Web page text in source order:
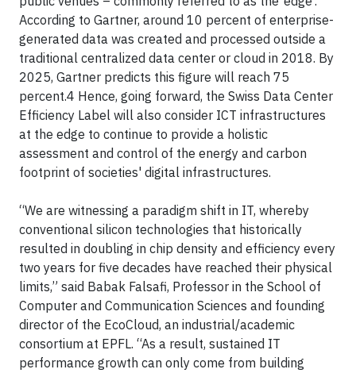
According to Gartner, around 10 percent of enterprise-
generated data was created and processed outside a
traditional centralized data center or cloud in 2018. By
2025, Gartner predicts this figure will reach 75
percent.4 Hence, going forward, the Swiss Data Center
Efficiency Label will also consider ICT infrastructures
at the edge to continue to provide a holistic
assessment and control of the energy and carbon
footprint of societies' digital infrastructures.
“We are witnessing a paradigm shift in IT, whereby
conventional silicon technologies that historically
resulted in doubling in chip density and efficiency every
two years for five decades have reached their physical
limits,” said Babak Falsafi, Professor in the School of
Computer and Communication Sciences and founding
director of the EcoCloud, an industrial/academic
consortium at EPFL. “As a result, sustained IT
performance growth can only come from building